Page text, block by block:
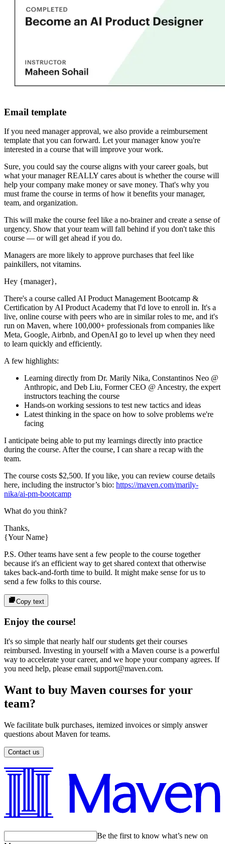
Email template
If you need manager approval, we also provide a reimbursement
template that you can forward. Let your manager know you're
interested in a course that will improve your work.
Sure, you could say the course aligns with your career goals, but
what your manager REALLY cares about is whether the course will
help your company make money or save money. That's why you
must frame the course in terms of how it benefits your manager,
team, and organization.
This will make the course feel like a no-brainer and create a sense of
urgency. Show that your team will fall behind if you don't take this
course — or will get ahead if you do.
Managers are more likely to approve purchases that feel like
painkillers, not vitamins.
Hey {manager},
There's a course calledAI Product Management Bootcamp &
Certification by AI Product Academy that I'd love to enroll in. It's a
live, online course with peers who are in similar roles to me, and it's
run on Maven, where 100,000+ professionals from companies like
Meta, Google, Airbnb, and OpenAI go to level up when they need
to learn quickly and efficiently.
A few highlights:
Learning directly from Dr. Marily Nika, Constantinos Neo @
Anthropic, and Deb Liu, Former CEO @ Ancestry, the expert
instructors teaching the course
Hands-on working sessions to test new tactics and ideas
Latest thinking in the space on how to solve problems we're
facing
I anticipate being able to put my learnings directly into practice
during the course. After the course, I can share a recap with the
team.
The course costs $2,500. If you like, you can review course details
here, including the instructor’s bio: https://maven.com/marily-
nika/ai-pm-bootcamp
What do you think?
Thanks,
{Your Name}
P.S. Other teams have sent a few people to the course together
because it's an efficient way to get shared context that otherwise
takes back-and-forth time to build. It might make sense for us to
send a few folks to this course.
Copy text
Enjoy the course!
It's so simple that nearly half our students get their courses
reimbursed. Investing in yourself with a Maven course is a powerful
way to accelerate your career, and we hope your company agrees. If
you need help, please email support@maven.com.
Want to buy Maven courses for your
team?
We facilitate bulk purchases, itemized invoices or simply answer
questions about Maven for teams.
Contact us
Be the first to know what’s new on